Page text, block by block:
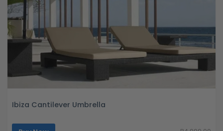
Ibiza Cantilever Umbrella